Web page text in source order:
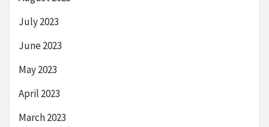
July 2023
June 2023
May 2023
April 2023
March 2023